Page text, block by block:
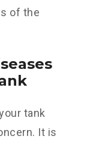
of the
tank
It is